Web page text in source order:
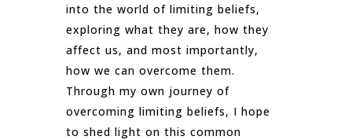
into the world of limiting beliefs,
exploring what they are, how they
affect us, and most importantly,
how we can overcome them.
Through my own journey of
overcoming limiting beliefs, I hope
to shed light on this common